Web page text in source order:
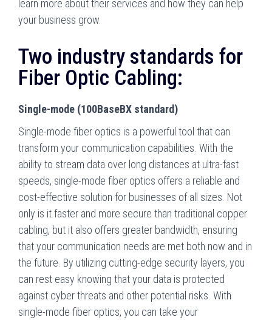
learn more about their services and how they can help
your business grow.
Two industry standards for
Fiber Optic Cabling:
Single-mode (100BaseBX standard)
Single-mode fiber optics is a powerful tool that can
transform your communication capabilities. With the
ability to stream data over long distances at ultra-fast
speeds, single-mode fiber optics offers a reliable and
cost-effective solution for businesses of all sizes. Not
only is it faster and more secure than traditional copper
cabling, but it also offers greater bandwidth, ensuring
that your communication needs are met both now and in
the future. By utilizing cutting-edge security layers, you
can rest easy knowing that your data is protected
against cyber threats and other potential risks. With
single-mode fiber optics, you can take your